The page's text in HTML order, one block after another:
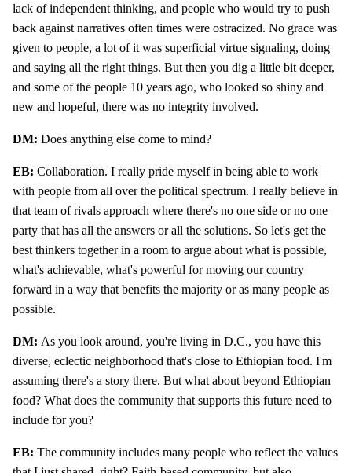
lack of independent thinking, and people who would try to push
back against narratives often times were ostracized. No grace was
given to people, a lot of it was superficial virtue signaling, doing
and saying all the right things. But then you dig a little bit deeper,
and some of the people 10 years ago, who looked so shiny and
new and hopeful, there was no integrity involved.
DM: Does anything else come to mind?
EB: Collaboration. I really pride myself in being able to work
with people from all over the political spectrum. I really believe in
that team of rivals approach where there's no one side or no one
party that has all the answers or all the solutions. So let's get the
best thinkers together in a room to argue about what is possible,
what's achievable, what's powerful for moving our country
forward in a way that benefits the majority or as many people as
possible.
DM: As you look around, you're living in D.C., you have this
diverse, eclectic neighborhood that's close to Ethiopian food. I'm
assuming there's a story there. But what about beyond Ethiopian
food? What does the community that supports this future need to
include for you?
EB: The community includes many people who reflect the values